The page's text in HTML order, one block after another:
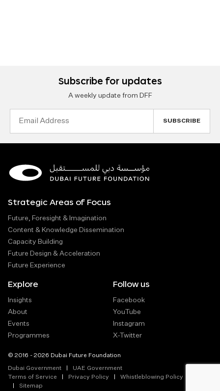
Subscribe for updates
A weekly update from DFF
Strategic Areas of Focus
Future, Foresight & Imagination
Content & Knowledge Dissemination
Capacity Building
Future Design & Acceleration
Future Experience
Explore
Insights
About
Events
Programmes
Follow us
Facebook
YouTube
Instagram
X-Twitter
© 2016 - 2026 Dubai Future Foundation
Dubai Government
UAE Government
Terms of Service
Privacy Policy
Whistleblowing Policy
Sitemap